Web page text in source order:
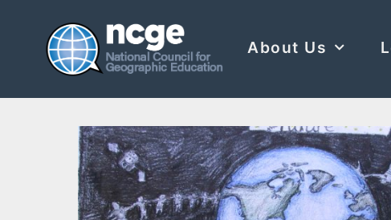
About Us